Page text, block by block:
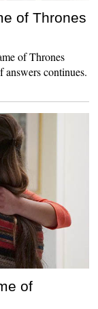
of Thrones
of Thrones
answers continues.
of